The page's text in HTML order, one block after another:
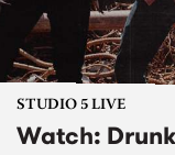
STUDIO 5 LIVE
Watch: